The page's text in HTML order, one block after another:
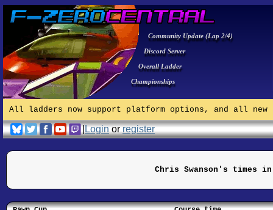
Community Update (Lap 2/4)
Discord Server
Overall Ladder
Championships
All ladders now support platform options, and all
|Loginorregister
Chris Swanson's times